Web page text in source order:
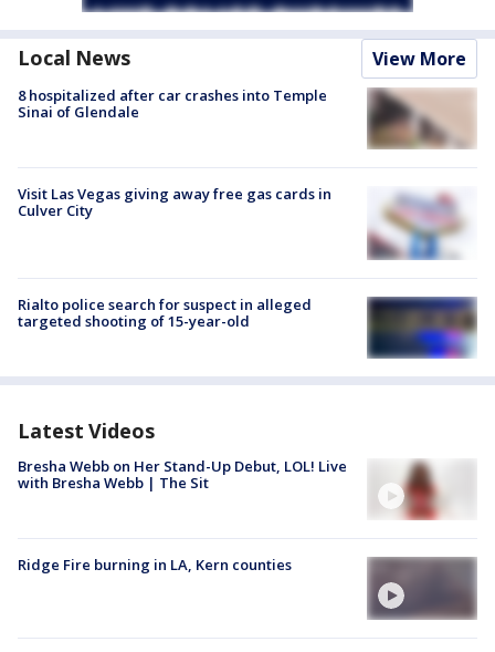
Local News View More
8 hospitalized after car crashes into Temple
Sinai of Glendale
Visit Las Vegas giving away free gas cards in
Culver City
Rialto police search for suspect in alleged
targeted shooting of 15-year-old
Latest Videos
Bresha Webb on Her Stand-Up Debut, LOL! Live
with Bresha Webb | The Sit
Ridge Fire burning in LA, Kern counties